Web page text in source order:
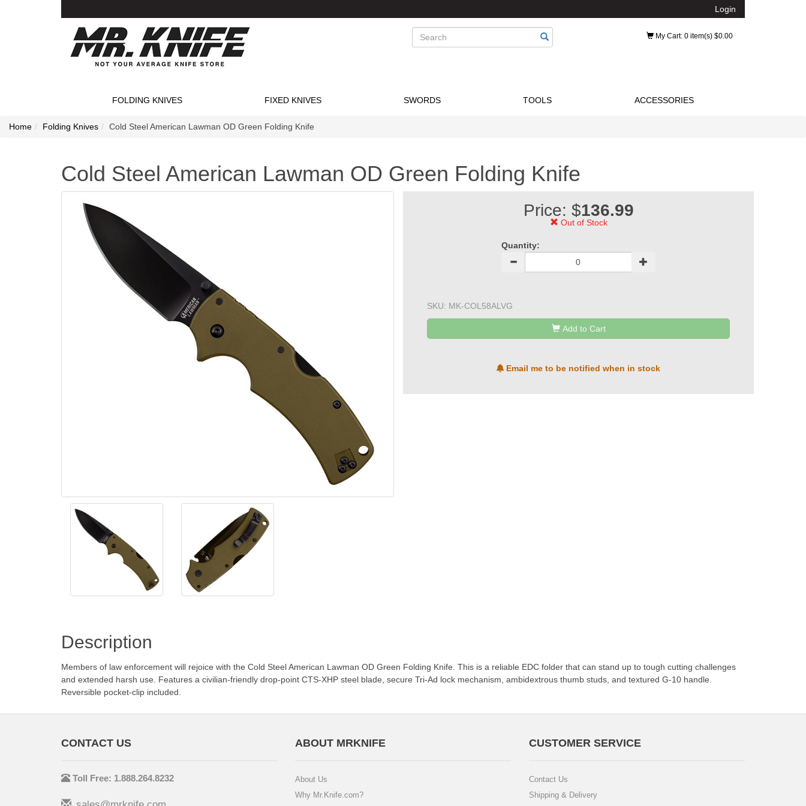
Login
Search My Cart: 0 item(s) $0.00
FOLDING KNIVES FIXED KNIVES SWORDS TOOLS ACCESSORIES
Home Folding Knives Cold Steel American Lawman OD Green Folding Knife
Cold Steel American Lawman OD Green Folding Knife
Price: $136.99
Out of Stock
Quantity:
SKU: MK-COL58ALVG
Add to Cart
Email me to be notified when in stock
Description
Members of law enforcement will rejoice with the Cold Steel American Lawman OD Green Folding Knife. This is a reliable EDC folder that can stand up to tough cutting challenges
and extended harsh use. Features a civilian-friendly drop-point CTS-XHP steel blade, secure Tri-Ad lock mechanism, ambidextrous thumb studs, and textured G-10 handle.
Reversible pocket-clip included.
CONTACT US
Toll Free: 1.888.264.8232
ABOUT MRKNIFE
About Us
Why Mr.Knife.com?
CUSTOMER SERVICE
Contact Us
Shipping & Delivery